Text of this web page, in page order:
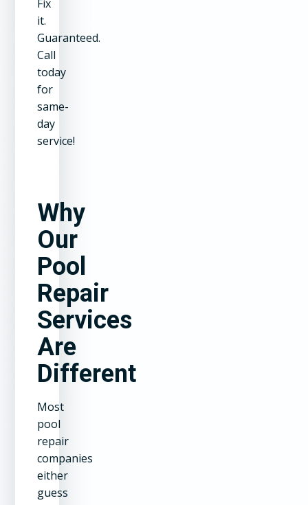
Fix
it.
Guaranteed.
Call
today
for
same-
day
service!
Why
Our
Pool
Repair
Services
Are
Different
Most
pool
repair
companies
either
guess